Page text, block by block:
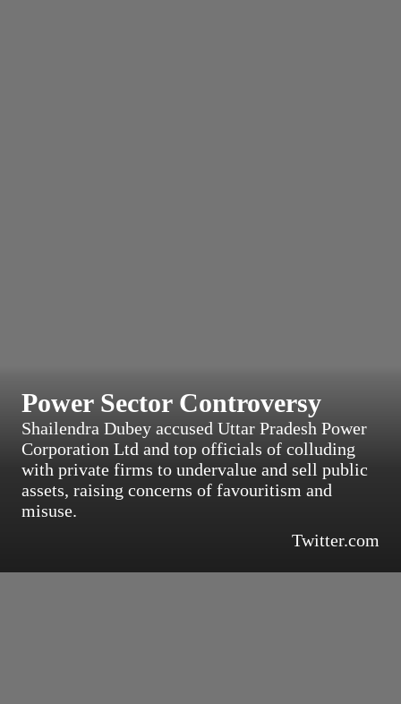
Power Sector Controversy
Shailendra Dubey accused Uttar Pradesh Power
Corporation Ltd and top officials of colluding
with private firms to undervalue and sell public
assets, raising concerns of favouritism and
misuse.
Twitter.com